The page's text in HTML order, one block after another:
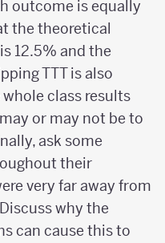
outcome is equally
the theoretical
12.5% and the
TTT is also
class results
or may not be to
ask some
their
very far away from
why the
can cause this to